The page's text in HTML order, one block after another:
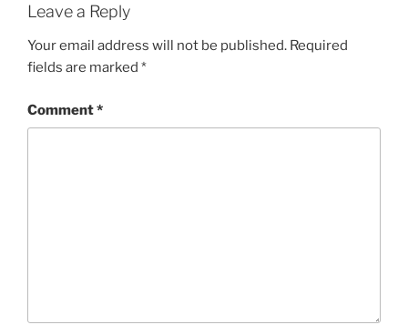
Leave a Reply
Your email address will not be published. Required
fields are marked *
Comment*